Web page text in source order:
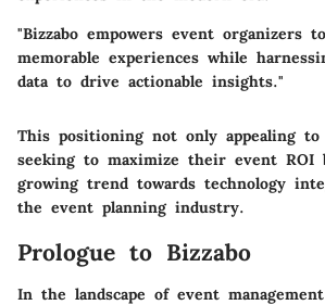
"Bizzabo empowers event organizers
memorable experiences while
data to drive actionable insights."
This positioning not only appealing to
seeking to maximize their event ROI
growing trend towards technology
the event planning industry.
Prologue to Bizzabo
In the landscape of event